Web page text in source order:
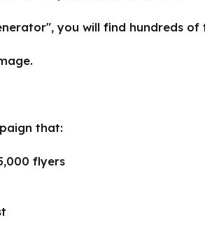
you will find hundreds of
that:
flyers